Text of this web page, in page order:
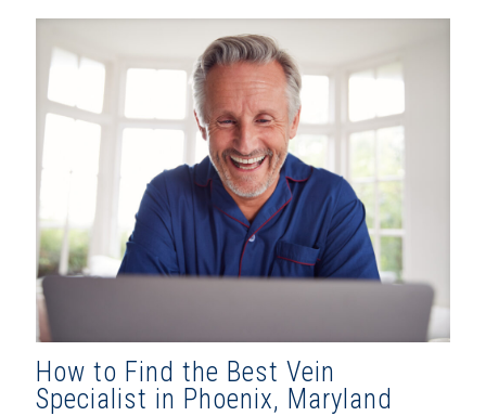
How to Find the Best Vein
Specialist in Phoenix, Maryland